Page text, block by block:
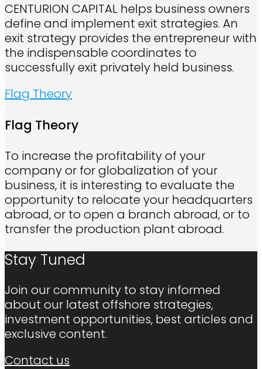
CENTURION CAPITAL helps business owners
define and implement exit strategies. An
exit strategy provides the entrepreneur with
the indispensable coordinates to
successfully exit privately held business.
Flag Theory
Flag Theory
To increase the profitability of your
company or for globalization of your
business, it is interesting to evaluate the
opportunity to relocate your headquarters
abroad, or to open a branch abroad, or to
transfer the production plant abroad.
Stay Tuned
Join our community to stay informed
about our latest offshore strategies,
investment opportunities, best articles and
exclusive content.
Contact us